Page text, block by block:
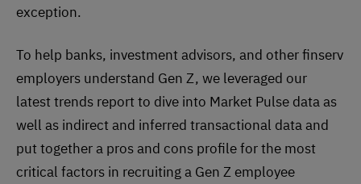
exception.
To help banks, investment advisors, and other finserv
employers understand Gen Z, we leveraged our
latest trends report to dive into Market Pulse data as
well as indirect and inferred transactional data and
put together a pros and cons profile for the most
critical factors in recruiting a Gen Z employee